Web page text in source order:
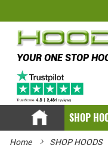
YOUR ONE STOP
SHOP
Home SHOP HOODS